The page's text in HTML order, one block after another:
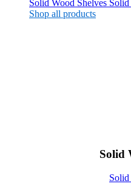
Solid Wood Shelves Solid
Shop all products
Solid
Solid